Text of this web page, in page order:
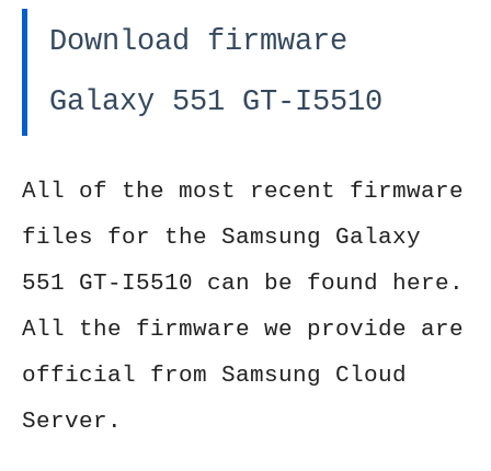
Download firmware
Galaxy 551 GT-I5510
All of the most recent firmware
files for the Samsung Galaxy
551 GT-I5510 can be found here.
All the firmware we provide are
official from Samsung Cloud
Server.